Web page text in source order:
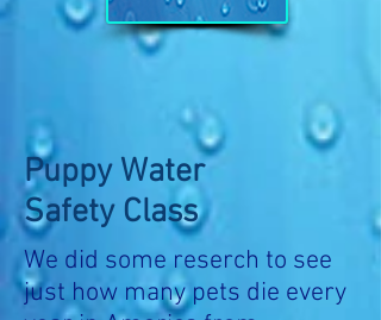
Puppy Water
Safety Class
We did some reserch to see
just how many pets die every